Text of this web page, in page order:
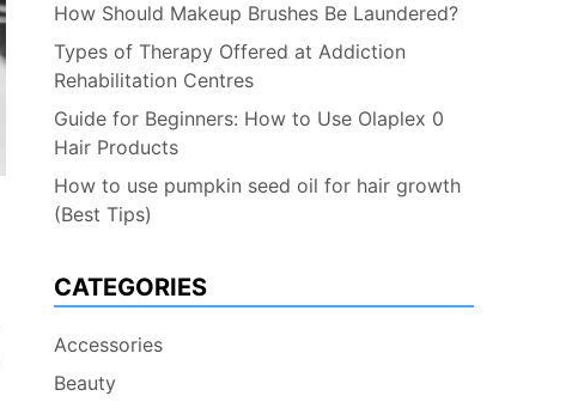
How Should Makeup Brushes Be Laundered?
Types of Therapy Offered at Addiction
Rehabilitation Centres
Guide for Beginners: How to Use Olaplex 0
Hair Products
How to use pumpkin seed oil for hair growth
(Best Tips)
CATEGORIES
Accessories
Beauty